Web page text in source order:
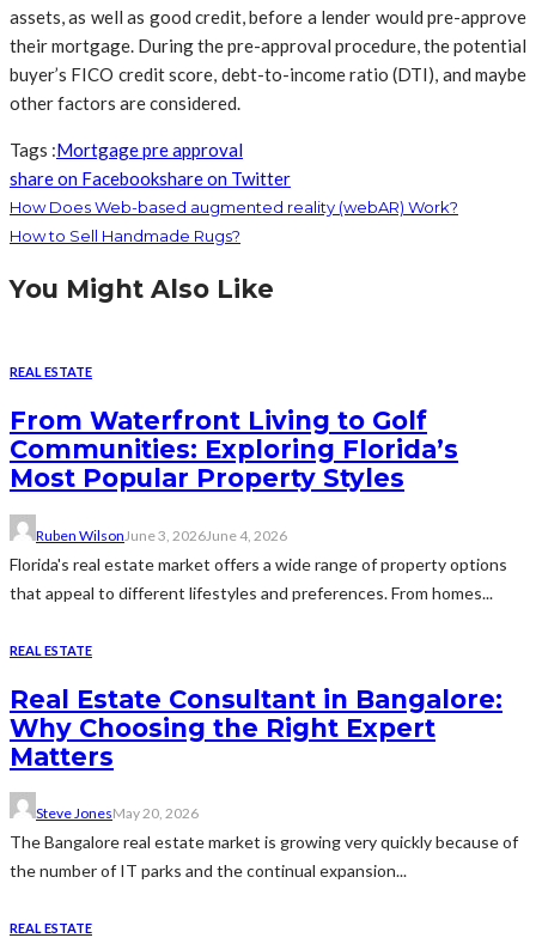
assets, as well as good credit, before a lender would pre-approve
their mortgage. During the pre-approval procedure, the potential
buyer’s FICO credit score, debt-to-income ratio (DTI), and maybe
other factors are considered.
Tags :Mortgage pre approval
share on Facebookshare on Twitter
How Does Web-based augmented reality (webAR) Work?
How to Sell Handmade Rugs?
You Might Also Like
REAL ESTATE
From Waterfront Living to Golf
Communities: Exploring Florida’s
Most Popular Property Styles
Ruben Wilson June 3, 2026June 4, 2026
Florida's real estate market offers a wide range of property options
that appeal to different lifestyles and preferences. From homes...
REAL ESTATE
Real Estate Consultant in Bangalore:
Why Choosing the Right Expert
Matters
Steve JonesMay 20, 2026
The Bangalore real estate market is growing very quickly because of
the number of IT parks and the continual expansion...
REAL ESTATE